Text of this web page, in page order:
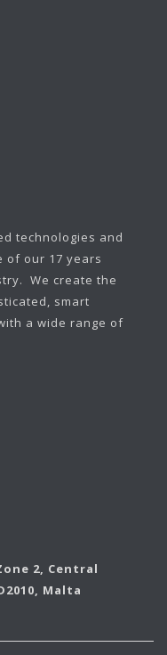
technologies and
of our 17 years
We create the
smart
a wide range of
2, Central
Malta